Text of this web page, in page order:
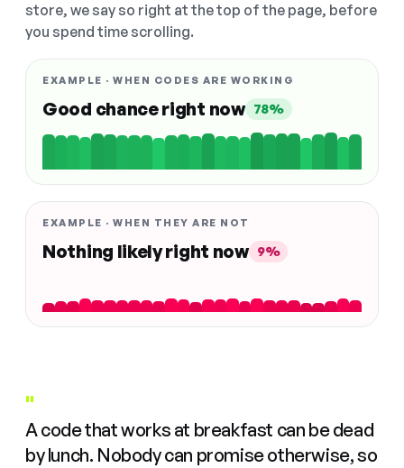
store, we say so right at the top of the page, before
you spend time scrolling.
EXAMPLE · WHEN CODES ARE WORKING
Good chance right now 78%
EXAMPLE · WHEN THEY ARE NOT
Nothing likely right now 9%
"
A code that works at breakfast can be dead
by lunch. Nobody can promise otherwise, so